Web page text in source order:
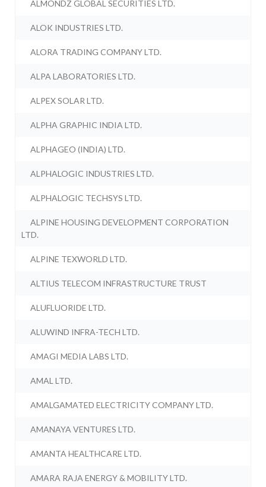
ALMONDZ GLOBAL SECURITIES LTD.
ALOK INDUSTRIES LTD.
ALORA TRADING COMPANY LTD.
ALPA LABORATORIES LTD.
ALPEX SOLAR LTD.
ALPHA GRAPHIC INDIA LTD.
ALPHAGEO (INDIA) LTD.
ALPHALOGIC INDUSTRIES LTD.
ALPHALOGIC TECHSYS LTD.
ALPINE HOUSING DEVELOPMENT CORPORATION
LTD.
ALPINE TEXWORLD LTD.
ALTIUS TELECOM INFRASTRUCTURE TRUST
ALUFLUORIDE LTD.
ALUWIND INFRA-TECH LTD.
AMAGI MEDIA LABS LTD.
AMAL LTD.
AMALGAMATED ELECTRICITY COMPANY LTD.
AMANAYA VENTURES LTD.
AMANTA HEALTHCARE LTD.
AMARA RAJA ENERGY & MOBILITY LTD.